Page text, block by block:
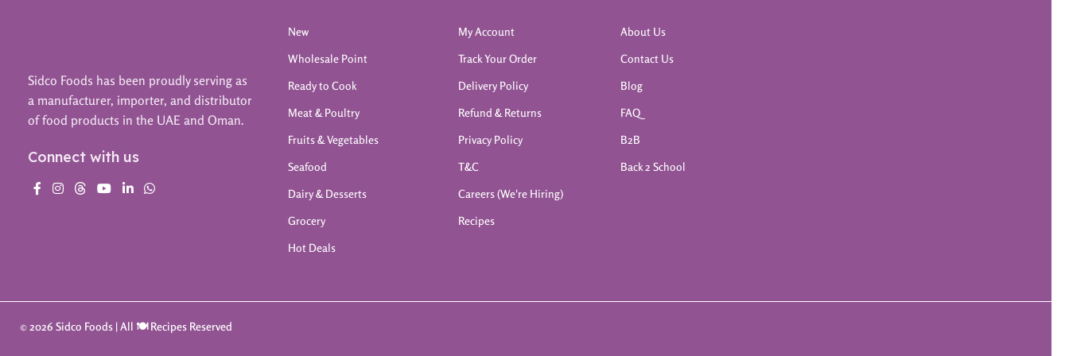
Sidco Foods has been proudly serving as
a manufacturer, importer, and distributor
of food products in the UAE and Oman.
Connect with us
New
Wholesale Point
Ready to Cook
Meat & Poultry
Fruits & Vegetables
Seafood
Dairy & Desserts
Grocery
Hot Deals
My Account
Track Your Order
Delivery Policy
Refund & Returns
Privacy Policy
T&C
Careers (We're Hiring)
Recipes
About Us
Contact Us
Blog
FAQ
B2B
Back 2 School
© 2026 Sidco Foods | All 🍽️ Recipes Reserved